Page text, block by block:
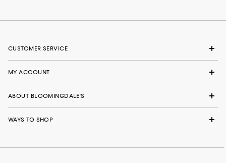
CUSTOMER SERVICE
MY ACCOUNT
ABOUT BLOOMINGDALE'S
WAYS TO SHOP